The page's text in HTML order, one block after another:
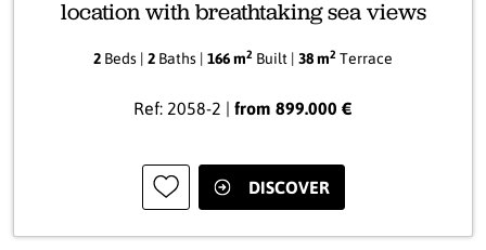
location with breathtaking sea views
2 Beds | 2 Baths | 166 m2 Built | 38 m2 Terrace
Ref: 2058-2 | from 899.000 €
DISCOVER